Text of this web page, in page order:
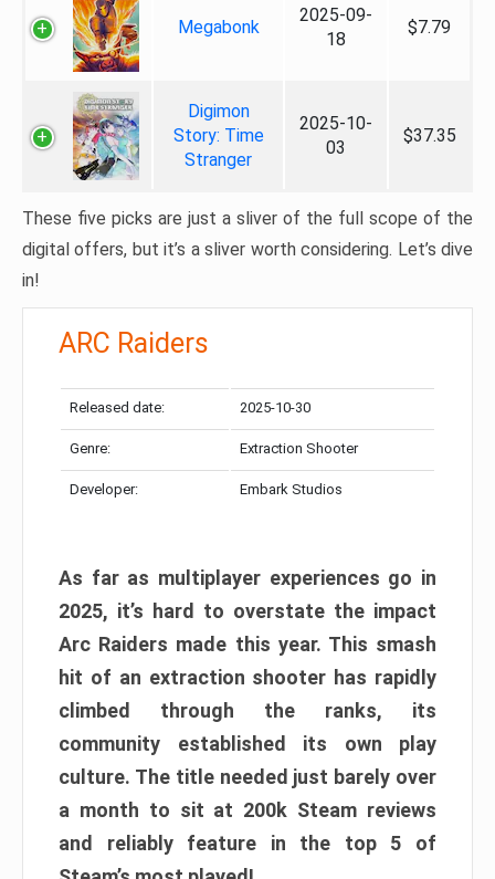
Megabonk
2025-09-
18
$7.79
Digimon
Story: Time
Stranger
2025-10-
03
$37.35
These five picks are just a sliver of the full scope of the
digital offers, but it’s a sliver worth considering. Let’s dive
in!
ARC Raiders
Released date: 2025-10-30
Genre: Extraction Shooter
Developer: Embark Studios
As far as multiplayer experiences go in
2025, it’s hard to overstate the impact
Arc Raiders made this year. This smash
hit of an extraction shooter has rapidly
climbed through the ranks, its
community established its own play
culture. The title needed just barely over
a month to sit at 200k Steam reviews
and reliably feature in the top 5 of